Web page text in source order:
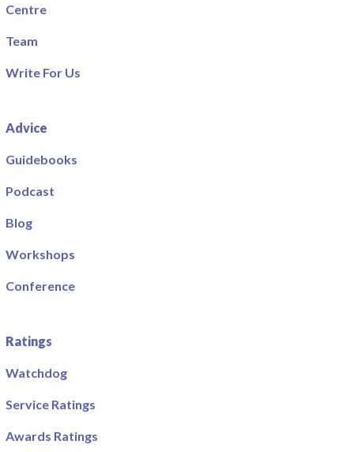
Centre
Team
Write For Us
Advice
Guidebooks
Podcast
Blog
Workshops
Conference
Ratings
Watchdog
Service Ratings
Awards Ratings